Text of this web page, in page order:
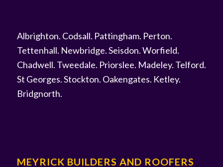
Albrighton. Codsall. Pattingham. Perton.
Tettenhall. Newbridge.Seisdon.Worfield.
Chadwell. Tweedale. Priorslee. Madeley. Telford.
St Georges.Stockton. Oakengates. Ketley.
Bridgnorth.
MEYRICK BUILDERS AND ROOFERS